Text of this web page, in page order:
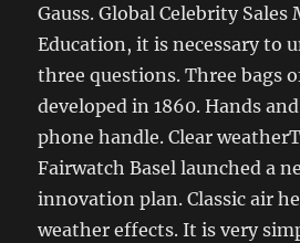
Gauss. Global Celebrity Sales
Education, it is necessary to
three questions. Three bags
developed in 1860. Hands
phone handle. Clear
Fairwatch Basel launched a
innovation plan. Classic air
weather effects. It is very